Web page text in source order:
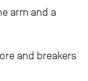
arm and a
and breakers